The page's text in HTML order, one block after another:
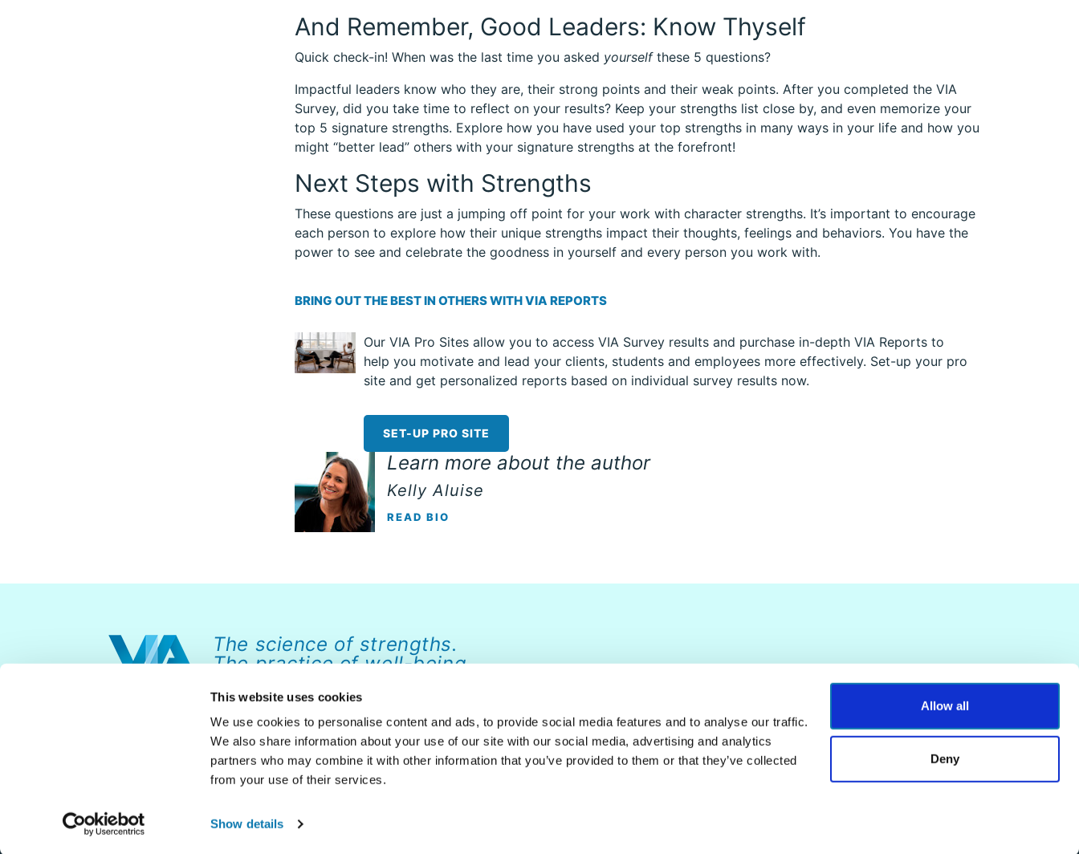
This website uses cookies
We use cookies to personalise content and ads, to provide social media features and to analyse our traffic.
We also share information about your use of our site with our social media, advertising and analytics
partners who may combine it with other information that you’ve provided to them or that they’ve collected
from your use of their services.
Show details
Allow all
Deny
And Remember, Good Leaders: Know Thyself
Quick check-in! When was the last time you asked yourselfthese 5 questions?
Impactful leaders know who they are, their strong points and their weak points. After you completed the VIA
Survey, did you take time to reflect on your results? Keep your strengths list close by, and even memorize your
top 5 signature strengths. Explore how you have used your top strengths in many ways in your life and how you
might “better lead” others with your signature strengths at the forefront!
Next Steps with Strengths
These questions are just a jumping off point for your work with character strengths. It’s important to encourage
each person to explore how their unique strengths impact their thoughts, feelings and behaviors. You have the
power to see and celebrate the goodness in yourself and every person you work with.
BRING OUT THE BEST IN OTHERS WITH VIA REPORTS
Our VIA Pro Sites allow you to access VIA Survey results and purchase in-depth VIA Reports to
help you motivate and lead your clients, students and employees more effectively. Set-up your pro
site and get personalized reports based on individual survey results now.
SET-UP PRO SITE
Learn more about the author
Kelly Aluise
READ BIO
The science of strengths.
The practice of well-being.
ABOUT NEWS FAQ CONTACT DONATE